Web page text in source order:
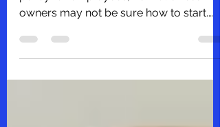
When crafting a paid time off (PTO)
owners may not be sure how to start.
You know you want to come up...